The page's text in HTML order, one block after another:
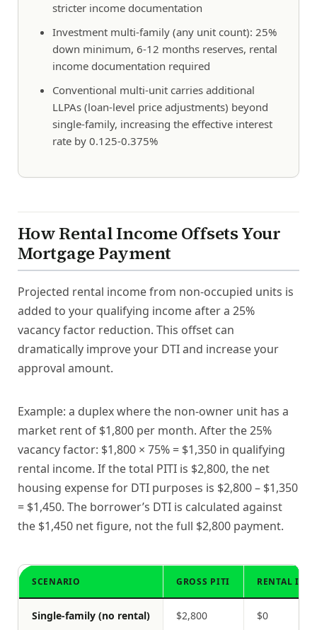
stricter income documentation
Investment multi-family (any unit count): 25%
down minimum, 6-12 months reserves, rental
income documentation required
Conventional multi-unit carries additional
LLPAs (loan-level price adjustments) beyond
single-family, increasing the effective interest
rate by 0.125-0.375%
How Rental Income Offsets Your
Mortgage Payment
Projected rental income from non-occupied units is
added to your qualifying income after a 25%
vacancy factor reduction. This offset can
dramatically improve your DTI and increase your
approval amount.
Example: a duplex where the non-owner unit has a
market rent of $1,800 per month. After the 25%
vacancy factor: $1,800 × 75% = $1,350 in qualifying
rental income. If the total PITI is $2,800, the net
housing expense for DTI purposes is $2,800 – $1,350
= $1,450. The borrower’s DTI is calculated against
the $1,450 net figure, not the full $2,800 payment.
SCENARIO GROSS PITI RENTAL
Single-family (no rental) $2,800 $0